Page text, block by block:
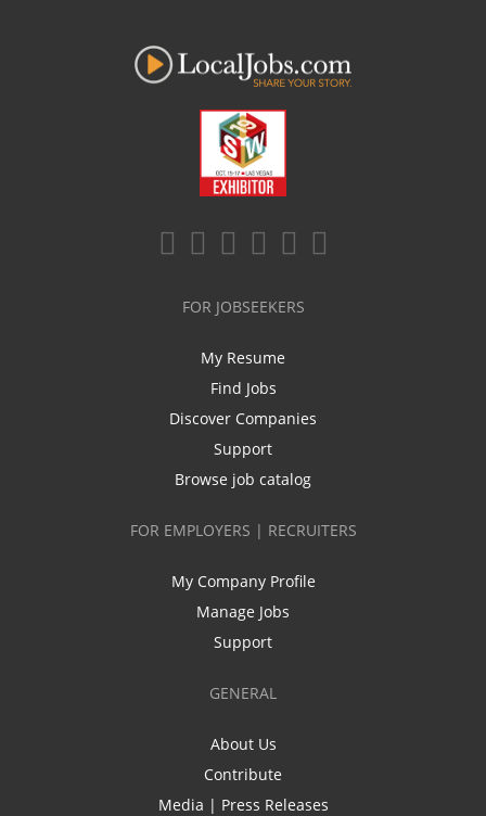
FOR JOBSEEKERS
My Resume
Find Jobs
Discover Companies
Support
Browse job catalog
FOR EMPLOYERS | RECRUITERS
My Company Profile
Manage Jobs
Support
GENERAL
About Us
Contribute
Media | Press Releases